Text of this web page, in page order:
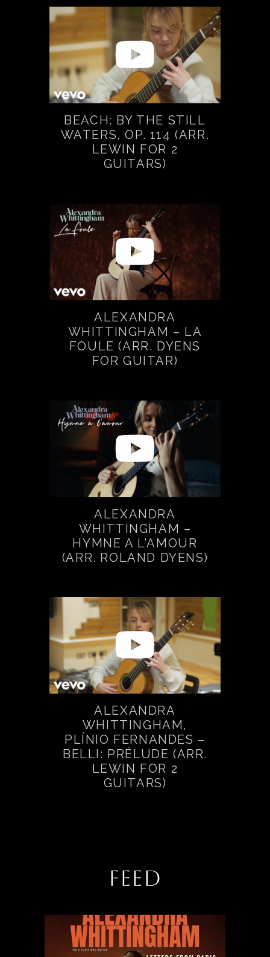
BEACH: BY THE STILL
WATERS, OP. 114 (ARR.
LEWIN FOR 2
GUITARS)
ALEXANDRA
WHITTINGHAM – LA
FOULE (ARR. DYENS
FOR GUITAR)
ALEXANDRA
WHITTINGHAM –
HYMNE A L’AMOUR
(ARR. ROLAND DYENS)
ALEXANDRA
WHITTINGHAM,
PLÍNIO FERNANDES –
BELLI: PRÉLUDE (ARR.
LEWIN FOR 2
GUITARS)
FEED